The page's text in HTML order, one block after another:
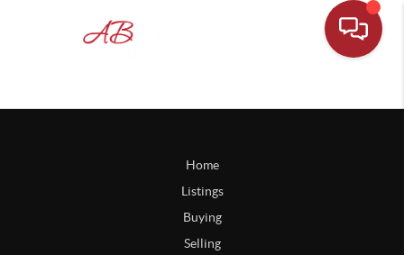
Home
Listings
Buying
Selling